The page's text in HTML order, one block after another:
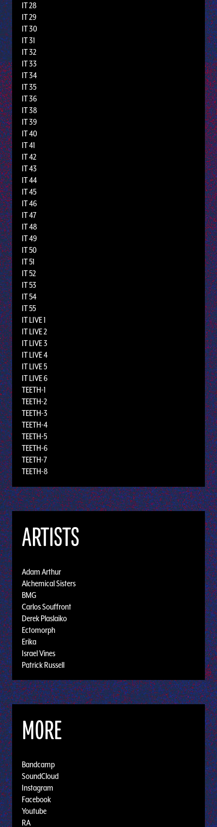
IT 28
IT 29
IT 30
IT 31
IT 32
IT 33
IT 34
IT 35
IT 36
IT 38
IT 39
IT 40
IT 41
IT 42
IT 43
IT 44
IT 45
IT 46
IT 47
IT 48
IT 49
IT 50
IT 51
IT 52
IT 53
IT 54
IT 55
IT LIVE 1
IT LIVE 2
IT LIVE 3
IT LIVE 4
IT LIVE 5
IT LIVE 6
TEETH-1
TEETH-2
TEETH-3
TEETH-4
TEETH-5
TEETH-6
TEETH-7
TEETH-8
ARTISTS
Adam Arthur
Alchemical Sisters
BMG
Carlos Souffront
Derek Plaslaiko
Ectomorph
Erika
Israel Vines
Patrick Russell
MORE
Bandcamp
SoundCloud
Instagram
Facebook
Youtube
RA